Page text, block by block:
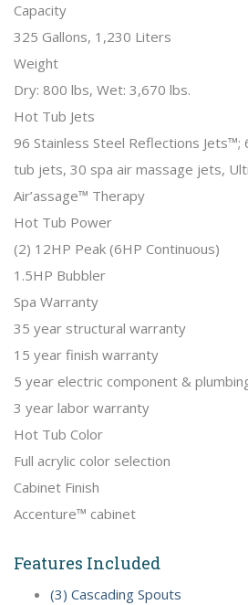
Capacity
325 Gallons, 1,230 Liters
Weight
Dry: 800 lbs, Wet: 3,670 lbs.
Hot Tub Jets
96 Stainless Steel Reflections
tub jets, 30 spa air massage jets,
Air’assage™ Therapy
Hot Tub Power
(2) 12HP Peak (6HP Continuous)
1.5HP Bubbler
Spa Warranty
35 year structural warranty
15 year finish warranty
5 year electric component &
3 year labor warranty
Hot Tub Color
Full acrylic color selection
Cabinet Finish
Accenture™ cabinet
Features Included
(3) Cascading Spouts